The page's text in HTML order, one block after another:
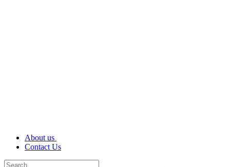
About us
Contact Us